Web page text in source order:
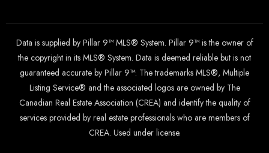
Data is supplied by Pillar 9™ MLS® System. Pillar 9™ is the owner of
the copyright in its MLS® System. Data is deemed reliable but is not
guaranteed accurate by Pillar 9™. The trademarks MLS®, Multiple
Listing Service® and the associated logos are owned by The
Canadian Real Estate Association (CREA) and identify the quality of
services provided by real estate professionals who are members of
CREA. Used under license.